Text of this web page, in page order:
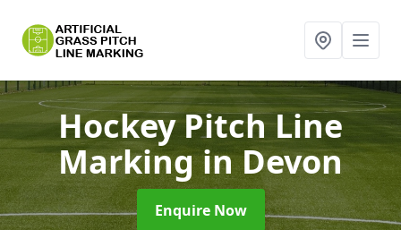
Hockey Pitch Line
Markingin Devon
Enquire Now